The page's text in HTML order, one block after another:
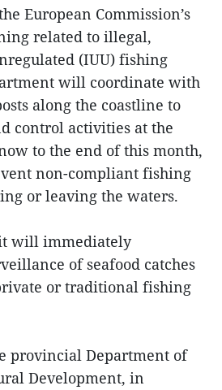
European Commission’s
related to illegal,
(IUU) fishing
will coordinate with
along the coastline to
control activities at the
to the end of this month,
non-compliant fishing
or leaving the waters.
will immediately
of seafood catches
or traditional fishing
provincial Department of
Development, in